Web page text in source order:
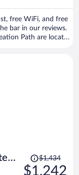
free WiFi, and free
bar in our reviews.
Path are located
Price
was
$1,434
$1,242